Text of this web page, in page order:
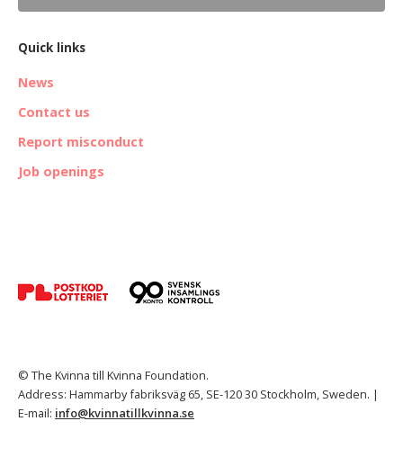
Quick links
News
Contact us
Report misconduct
Job openings
© The Kvinna till Kvinna Foundation.
Address: Hammarby fabriksväg 65, SE-120 30 Stockholm, Sweden. |
E-mail: info@kvinnatillkvinna.se